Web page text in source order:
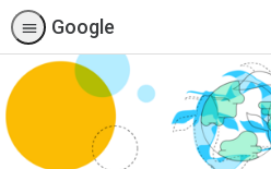
Google